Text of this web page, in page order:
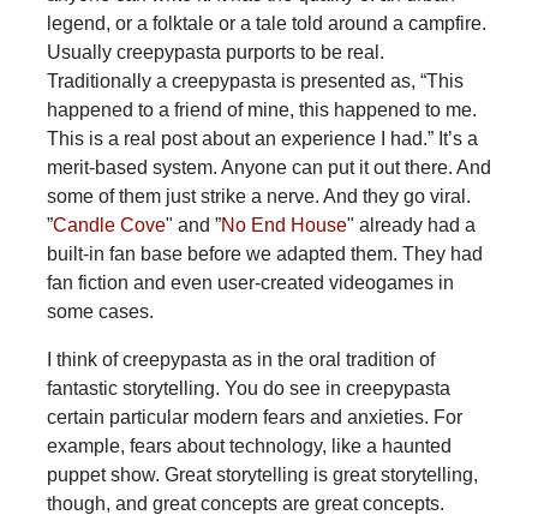
legend, or a folktale or a tale told around a campfire.
Usually creepypasta purports to be real.
Traditionally a creepypasta is presented as, “This
happened to a friend of mine, this happened to me.
This is a real post about an experience I had.” It’s a
merit-based system. Anyone can put it out there. And
some of them just strike a nerve. And they go viral.
”Candle Cove" and ”No End House" already had a
built-in fan base before we adapted them. They had
fan fiction and even user-created videogames in
some cases.
I think of creepypasta as in the oral tradition of
fantastic storytelling. You do see in creepypasta
certain particular modern fears and anxieties. For
example, fears about technology, like a haunted
puppet show. Great storytelling is great storytelling,
though, and great concepts are great concepts.